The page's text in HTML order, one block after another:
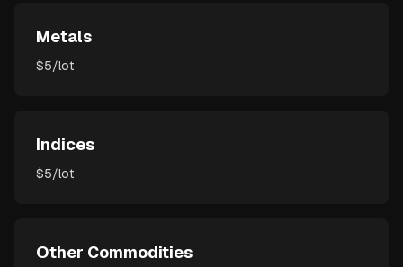
Metals
$5/lot
Indices
$5/lot
Other Commodities